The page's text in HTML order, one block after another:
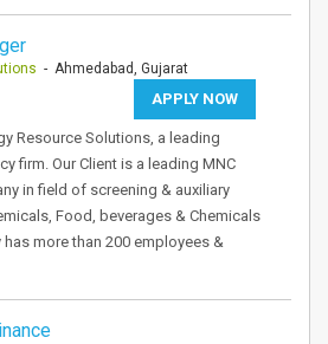
- Ahmedabad, Gujarat
APPLY NOW
Resource Solutions, a leading
firm. Our Client is a leading MNC
in field of screening & auxiliary
Food, beverages & Chemicals
more than 200 employees &